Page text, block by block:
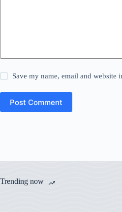
Save my name, email and
Post Comment
Trending now